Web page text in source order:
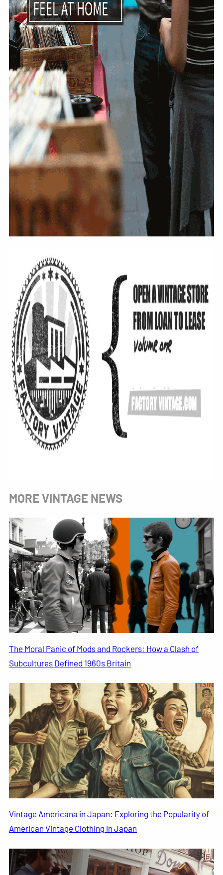
MORE VINTAGE NEWS
The Moral Panic of Mods and Rockers: How a Clash of
Subcultures Defined 1960s Britain
Vintage Americana in Japan: Exploring the Popularity of
American Vintage Clothing in Japan